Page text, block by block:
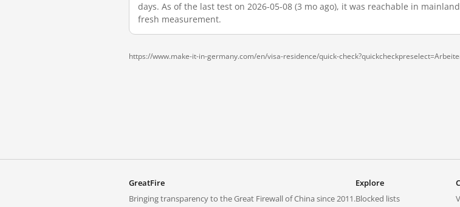
days. As of the last test on 2026-05-08 (3 mo ago), it was reachable in
fresh measurement.
https://www.make-it-in-germany.com/en/visa-residence/quick-
GreatFire
Bringing transparency to the Great Firewall of China since 2011.
Explore
Blocked lists